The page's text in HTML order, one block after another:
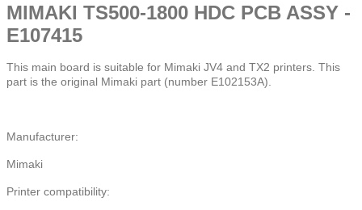
MIMAKI TS500-1800 HDC PCB ASSY -
E107415
This main board is suitable for Mimaki JV4 and TX2 printers. This
part is the original Mimaki part (number E102153A).
Manufacturer:
Mimaki
Printer compatibility: